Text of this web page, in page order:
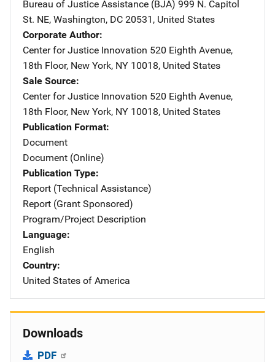
Bureau of Justice Assistance (BJA) Address
999 N. Capitol
St. NE, Washington, DC 20531 , United States
Corporate Author
Center for Justice Innovation Address
520 Eighth Avenue,
18th Floor, New York, NY 10018, United States
Sale Source
Center for Justice Innovation Address
520 Eighth Avenue,
18th Floor, New York, NY 10018, United States
Publication Format
Document
Document (Online)
Publication Type
Report (Technical Assistance)
Report (Grant Sponsored)
Program/Project Description
Language
English
Country
United States of America
Downloads
PDF